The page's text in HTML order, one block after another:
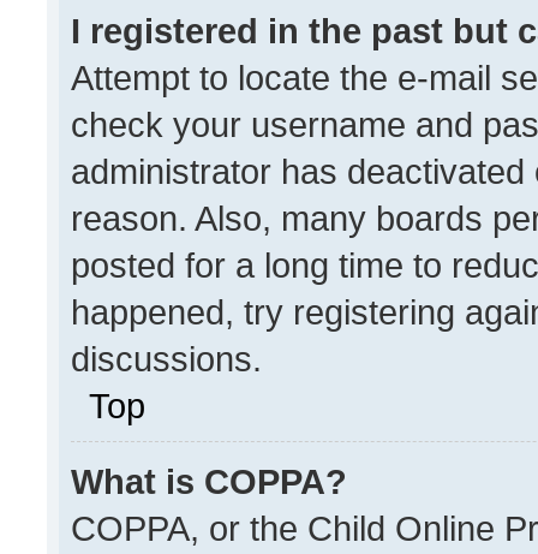
I registered in the past but
Attempt to locate the e-mail
check your username and
administrator has
reason. Also, many boards
posted for a long time to
happened, try registering
discussions.
Top
What is COPPA?
COPPA, or the Child Online